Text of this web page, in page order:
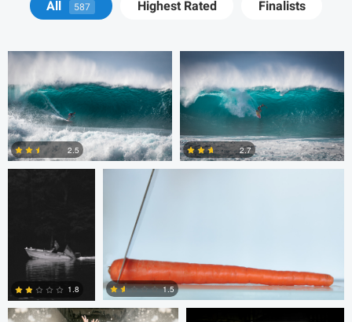
All 587 Highest Rated Finalists
2.5 2.7
Michelle Nisbet
1.8
Gregory Ciccarelli
1.5
Chris Doelman